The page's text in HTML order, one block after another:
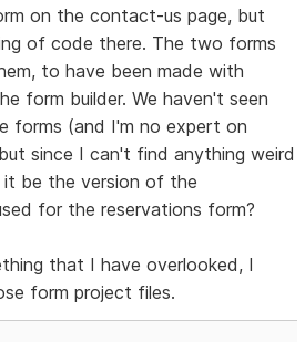
on the contact-us page, but
of code there. The two forms
to have been made with
form builder. We haven't seen
forms (and I'm no expert on
since I can't find anything weird
be the version of the
for the reservations form?
that I have overlooked, I
form project files.